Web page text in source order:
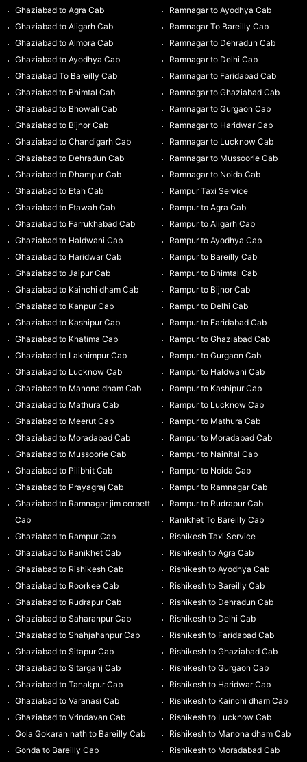
Ghaziabad to Agra Cab
Ghaziabad to Aligarh Cab
Ghaziabad to Almora Cab
Ghaziabad to Ayodhya Cab
Ghaziabad To Bareilly Cab
Ghaziabad to Bhimtal Cab
Ghaziabad to Bhowali Cab
Ghaziabad to Bijnor Cab
Ghaziabad to Chandigarh Cab
Ghaziabad to Dehradun Cab
Ghaziabad to Dhampur Cab
Ghaziabad to Etah Cab
Ghaziabad to Etawah Cab
Ghaziabad to Farrukhabad Cab
Ghaziabad to Haldwani Cab
Ghaziabad to Haridwar Cab
Ghaziabad to Jaipur Cab
Ghaziabad to Kainchi dham Cab
Ghaziabad to Kanpur Cab
Ghaziabad to Kashipur Cab
Ghaziabad to Khatima Cab
Ghaziabad to Lakhimpur Cab
Ghaziabad to Lucknow Cab
Ghaziabad to Manona dham Cab
Ghaziabad to Mathura Cab
Ghaziabad to Meerut Cab
Ghaziabad to Moradabad Cab
Ghaziabad to Mussoorie Cab
Ghaziabad to Pilibhit Cab
Ghaziabad to Prayagraj Cab
Ghaziabad to Ramnagar jim corbett
Cab
Ghaziabad to Rampur Cab
Ghaziabad to Ranikhet Cab
Ghaziabad to Rishikesh Cab
Ghaziabad to Roorkee Cab
Ghaziabad to Rudrapur Cab
Ghaziabad to Saharanpur Cab
Ghaziabad to Shahjahanpur Cab
Ghaziabad to Sitapur Cab
Ghaziabad to Sitarganj Cab
Ghaziabad to Tanakpur Cab
Ghaziabad to Varanasi Cab
Ghaziabad to Vrindavan Cab
Gola Gokaran nath to Bareilly Cab
Gonda to Bareilly Cab
Ramnagar to Ayodhya Cab
Ramnagar To Bareilly Cab
Ramnagar to Dehradun Cab
Ramnagar to Delhi Cab
Ramnagar to Faridabad Cab
Ramnagar to Ghaziabad Cab
Ramnagar to Gurgaon Cab
Ramnagar to Haridwar Cab
Ramnagar to Lucknow Cab
Ramnagar to Mussoorie Cab
Ramnagar to Noida Cab
Rampur Taxi Service
Rampur to Agra Cab
Rampur to Aligarh Cab
Rampur to Ayodhya Cab
Rampur to Bareilly Cab
Rampur to Bhimtal Cab
Rampur to Bijnor Cab
Rampur to Delhi Cab
Rampur to Faridabad Cab
Rampur to Ghaziabad Cab
Rampur to Gurgaon Cab
Rampur to Haldwani Cab
Rampur to Kashipur Cab
Rampur to Lucknow Cab
Rampur to Mathura Cab
Rampur to Moradabad Cab
Rampur to Nainital Cab
Rampur to Noida Cab
Rampur to Ramnagar Cab
Rampur to Rudrapur Cab
Ranikhet To Bareilly Cab
Rishikesh Taxi Service
Rishikesh to Agra Cab
Rishikesh to Ayodhya Cab
Rishikesh to Bareilly Cab
Rishikesh to Dehradun Cab
Rishikesh to Delhi Cab
Rishikesh to Faridabad Cab
Rishikesh to Ghaziabad Cab
Rishikesh to Gurgaon Cab
Rishikesh to Haridwar Cab
Rishikesh to Kainchi dham Cab
Rishikesh to Lucknow Cab
Rishikesh to Manona dham Cab
Rishikesh to Moradabad Cab